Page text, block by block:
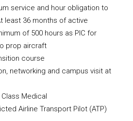
service and hour obligation to
least 36 months of active
of 500 hours as PIC for
prop aircraft
course
networking and campus visit at
Medical
Airline Transport Pilot (ATP)